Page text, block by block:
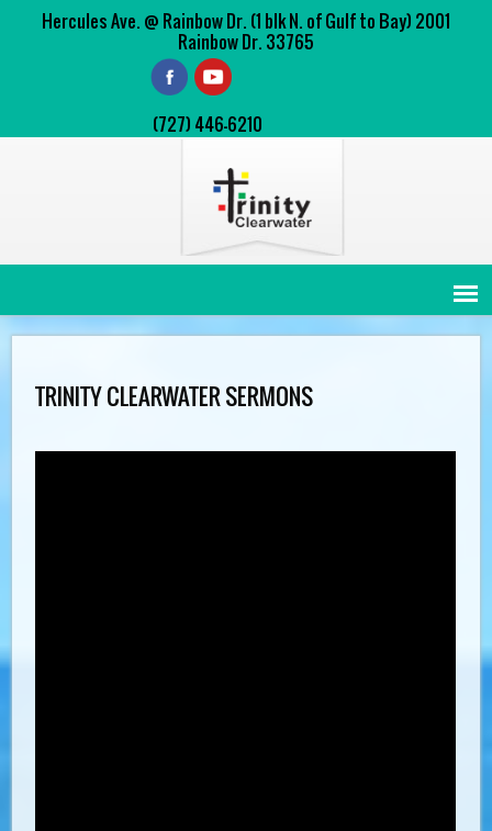
Hercules Ave. @ Rainbow Dr. (1 blk N. of Gulf to Bay) 2001
Rainbow Dr. 33765
(727) 446-6210
TRINITY CLEARWATER SERMONS